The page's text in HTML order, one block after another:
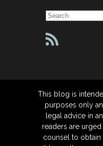
Search
This blog is
purposes only
legal advice in
readers are
counsel to